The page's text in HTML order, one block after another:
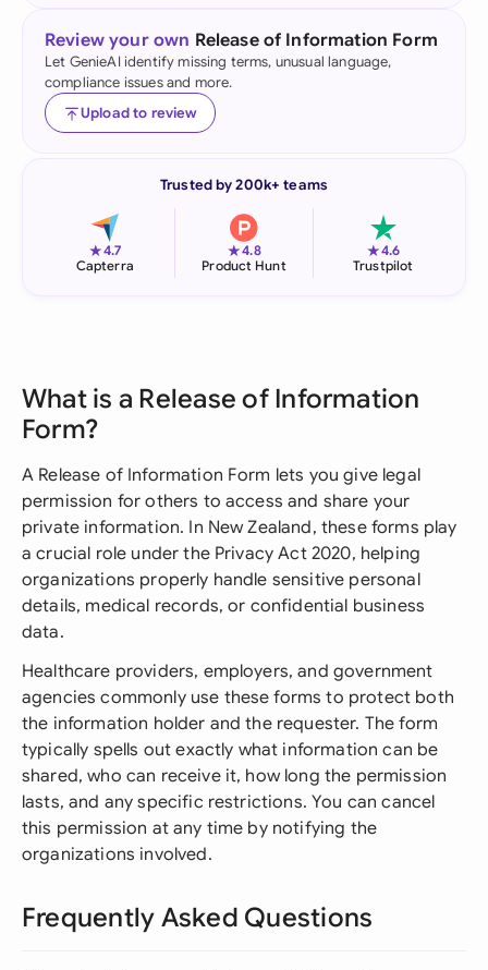
Review your own Release of Information Form
Let GenieAI identify missing terms, unusual language,
compliance issues and more.
Upload to review
Trusted by 200k+ teams
★4.7
Capterra
★4.8
Product Hunt
★4.6
Trustpilot
What is a Release of Information
Form?
A Release of Information Form lets you give legal
permission for others to access and share your
private information. In New Zealand, these forms play
a crucial role under the Privacy Act 2020, helping
organizations properly handle sensitive personal
details, medical records, or confidential business
data.
Healthcare providers, employers, and government
agencies commonly use these forms to protect both
the information holder and the requester. The form
typically spells out exactly what information can be
shared, who can receive it, how long the permission
lasts, and any specific restrictions. You can cancel
this permission at any time by notifying the
organizations involved.
Frequently Asked Questions